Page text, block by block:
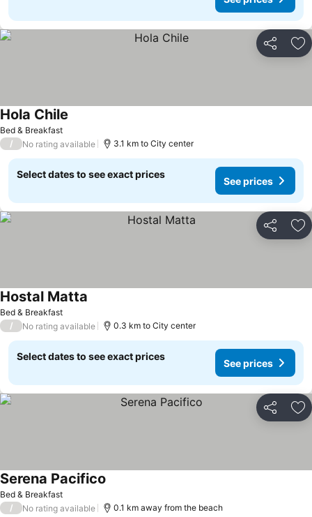
Share
Bed & Breakfast
Hola Chile
/ No rating available 3.1 km to City center
Select dates to see exact prices
See prices
Share
Bed & Breakfast
Hostal Matta
/ No rating available 0.3 km to City center
Select dates to see exact prices
See prices
Share
Bed & Breakfast
Serena Pacifico
/ No rating available 0.1 km away from the beach